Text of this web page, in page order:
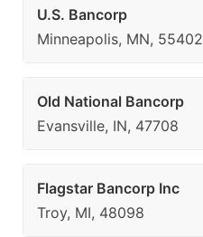
U.S. Bancorp
Minneapolis, MN, 55402
Old National Bancorp
Evansville, IN, 47708
Flagstar Bancorp Inc
Troy, MI, 48098